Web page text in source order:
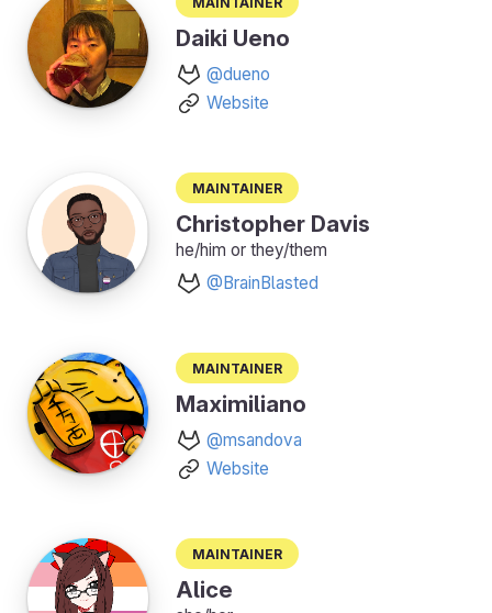
Daiki Ueno
@dueno
Website
Maintainer
Christopher Davis
he/him or they/them
@BrainBlasted
Maintainer
Maximiliano
@msandova
Website
Maintainer
Alice